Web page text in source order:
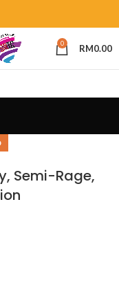
0 RM0.00
Semi-Rage,